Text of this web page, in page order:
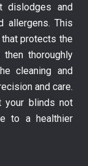
dislodges and
allergens. This
protects the
thoroughly
cleaning and
and care.
your blinds not
to a healthier